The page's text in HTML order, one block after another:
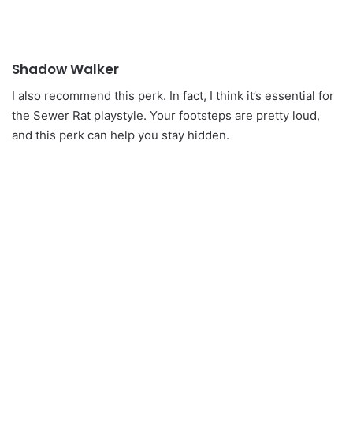
Shadow Walker
I also recommend this perk. In fact, I think it’s essential for
the Sewer Rat playstyle. Your footsteps are pretty loud,
and this perk can help you stay hidden.